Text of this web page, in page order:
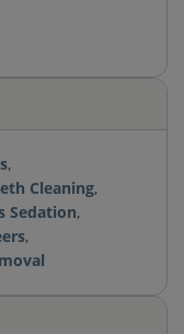
,
Cleaning,
Sedation,
,